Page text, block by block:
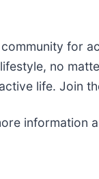
for
no
life. Join
information